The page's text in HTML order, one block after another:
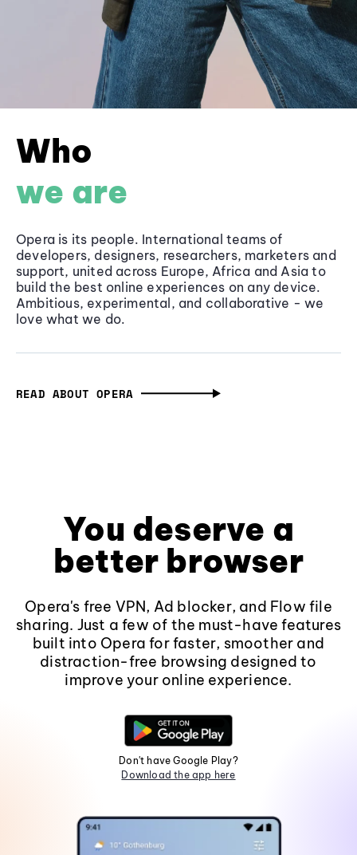
Who
we are
Opera is its people. International teams of
developers, designers, researchers, marketers and
support, united across Europe, Africa and Asia to
build the best online experiences on any device.
Ambitious, experimental, and collaborative - we
love what we do.
READ ABOUT OPERA
You deserve a
better browser
Opera's free VPN, Ad blocker, and Flow file
sharing. Just a few of the must-have features
built into Opera for faster, smoother and
distraction-free browsing designed to
improve your online experience.
Don't have Google Play?
Download the app here